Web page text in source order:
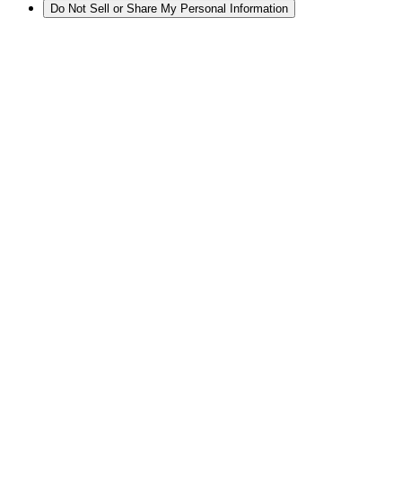
Do Not Sell or Share My Personal Information